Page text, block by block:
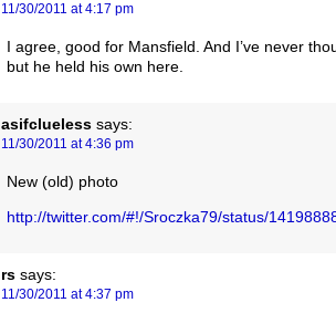
11/30/2011 at 4:17 pm
I agree, good for Mansfield. And I’ve never
but he held his own here.
asifclueless says:
11/30/2011 at 4:36 pm
New (old) photo
http://twitter.com/#!/Sroczka79/status/
rs says:
11/30/2011 at 4:37 pm